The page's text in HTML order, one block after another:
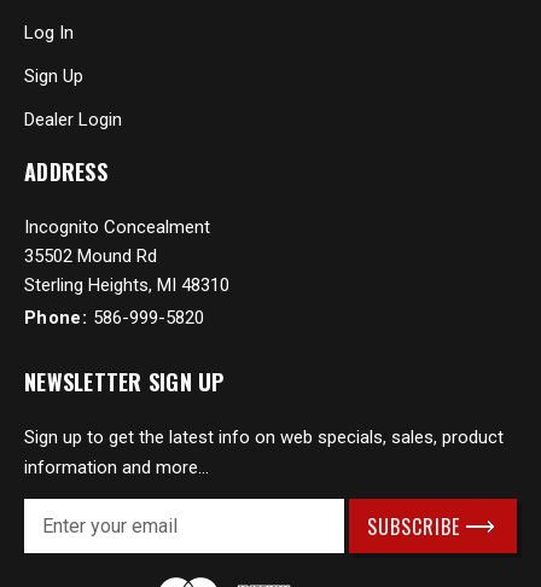
Log In
Sign Up
Dealer Login
ADDRESS
Incognito Concealment
35502 Mound Rd
Sterling Heights, MI 48310
Phone: 586-999-5820
NEWSLETTER SIGN UP
Sign up to get the latest info on web specials, sales, product
information and more...